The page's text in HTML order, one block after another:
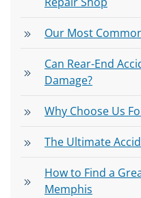
Our Most
Can Rear-End
Damage?
Why Choose Us
The Ultimate
How to Find a
Memphis